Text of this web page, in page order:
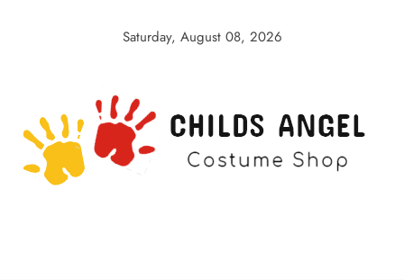
Saturday, August 08, 2026